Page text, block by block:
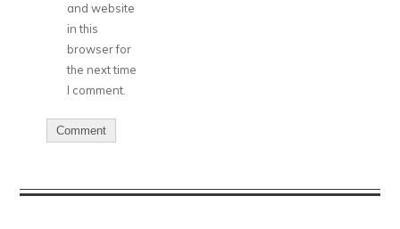
and website
in this
browser for
the next time
I comment.